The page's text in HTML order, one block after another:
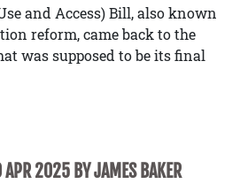
and Access) Bill, also known
reform, came back to the
was supposed to be its final
2025 BY JAMES BAKER